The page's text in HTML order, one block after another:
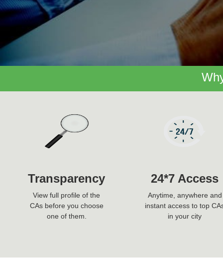
Transparency
View full profile of the
CAs before you choose
one of them.
24*7 Access
Anytime, anywhere and
instant access to top
in your city